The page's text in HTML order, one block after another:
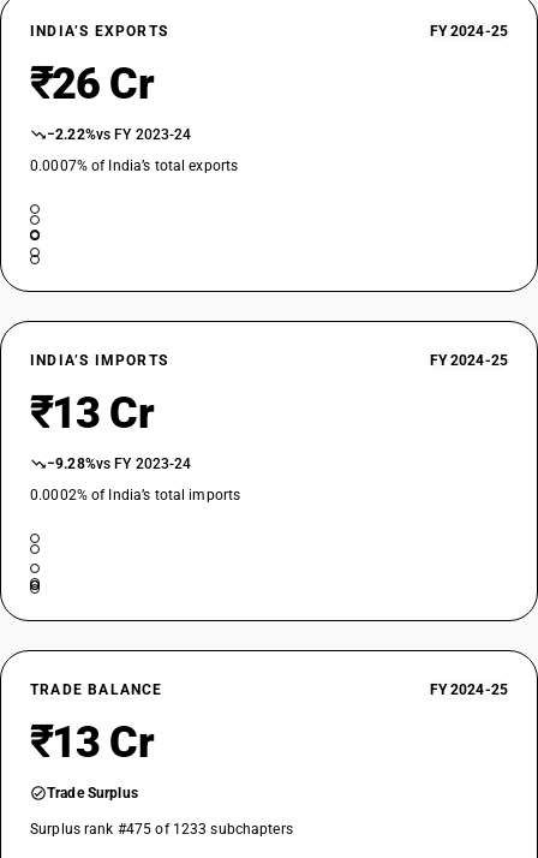
INDIA’S EXPORTS FY 2024-25
₹26 Cr
−2.22%vs FY 2023-24
0.0007% of India’s total exports
INDIA’S IMPORTS FY 2024-25
₹13 Cr
−9.28%vs FY 2023-24
0.0002% of India’s total imports
TRADE BALANCE FY 2024-25
₹13 Cr
Trade Surplus
Surplus rank #475 of 1233 subchapters